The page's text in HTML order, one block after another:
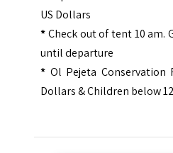
US Dollars
*Check out of tent 10 am.
until departure
* Ol Pejeta Conservation
Dollars & Children below